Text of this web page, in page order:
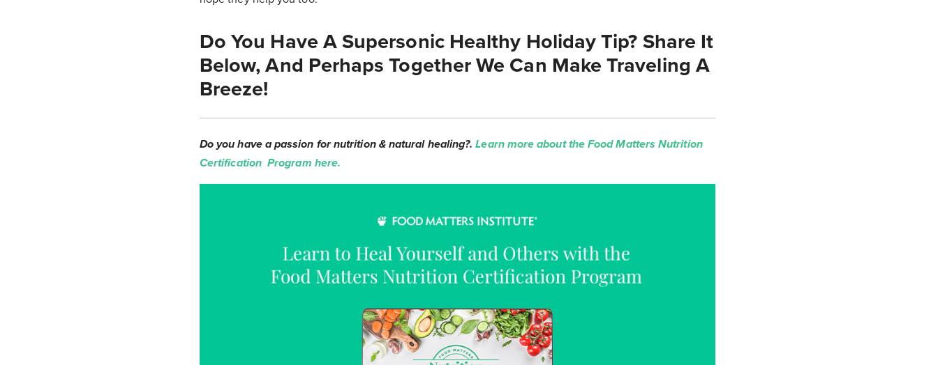
Do You Have A Supersonic Healthy Holiday Tip? Share It
Below, And Perhaps Together We Can Make Traveling A
Breeze!
Do you have a passion for nutrition & natural healing?.Learn more about the Food Matters Nutrition
Certification Program here.